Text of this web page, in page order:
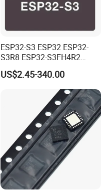
ESP32-S3 ESP32 ESP32-
S3R8 ESP32-S3FH4R2
ESP32-S3FN8 RF System
on a Chip SoC IoT IC
US$2.45-340.00